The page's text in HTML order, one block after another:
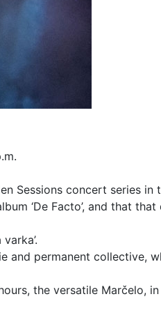
Sessions concert series in
‘De Facto’, and that
and permanent collective,
the versatile Marčelo,